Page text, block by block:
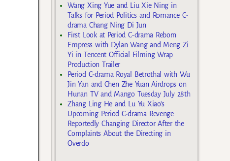
Wang Xing Yue and Liu Xie Ning in
Talks for Period Politics and Romance C-
drama Chang Ning Di Jun
First Look at Period C-drama Reborn
Empress with Dylan Wang and Meng Zi
Yi in Tencent Official Filming Wrap
Production Trailer
Period C-drama Royal Betrothal with Wu
Jin Yan and Chen Zhe Yuan Airdrops on
Hunan TV and Mango Tuesday July 28th
Zhang Ling He and Lu Yu Xiao’s
Upcoming Period C-drama Revenge
Reportedly Changing Director After the
Complaints About the Directing in
Overdo